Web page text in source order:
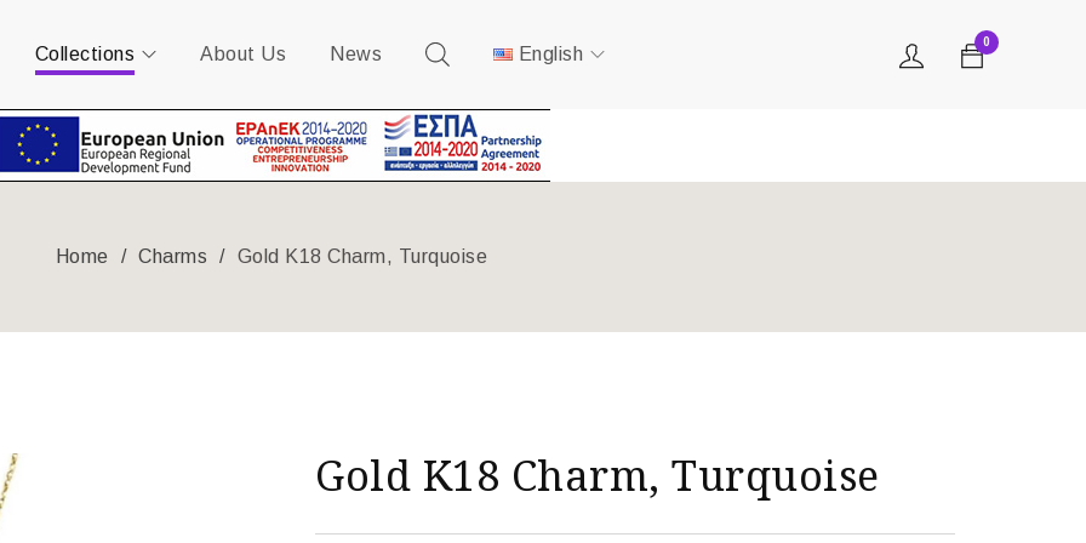
Collections About Us News English
0
Home / Charms / Gold K18 Charm, Turquoise
Gold K18 Charm, Turquoise